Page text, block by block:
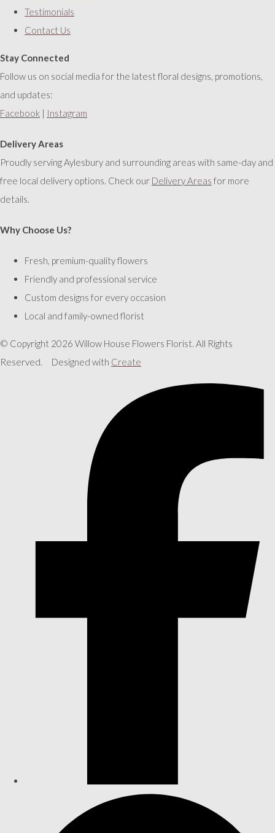
Testimonials
Contact Us
Stay Connected
Follow us on social media for the latest floral designs, promotions,
and updates:
Facebook | Instagram
Delivery Areas
Proudly serving Aylesbury and surrounding areas with same-day and
free local delivery options. Check our Delivery Areas for more
details.
Why Choose Us?
Fresh, premium-quality flowers
Friendly and professional service
Custom designs for every occasion
Local and family-owned florist
© Copyright 2026 Willow House Flowers Florist. All Rights
Reserved.
Designed with Create